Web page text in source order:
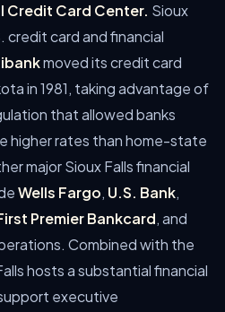
Credit Card Center. Sioux
credit card and financial
moved its credit card
in 1981, taking advantage of
that allowed banks
higher rates than home-state
major Sioux Falls financial
Wells Fargo, U.S. Bank,
Premier Bankcard, and
Combined with the
hosts a substantial financial
executive